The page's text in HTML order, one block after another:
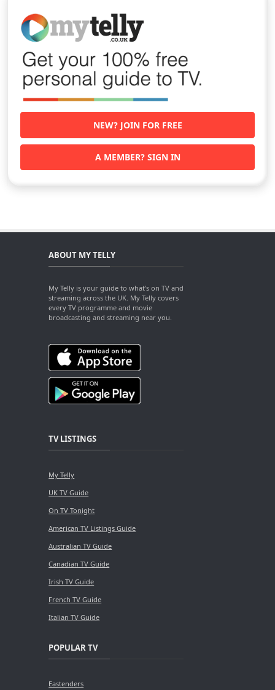
NEW? JOIN FOR FREE
A MEMBER? SIGN IN
ABOUT MY TELLY
My Telly is your guide to what's on TV and
streaming across the UK. My Telly covers
every TV programme and movie
broadcasting and streaming near you.
TV LISTINGS
My Telly
UK TV Guide
On TV Tonight
American TV Listings Guide
Australian TV Guide
Canadian TV Guide
Irish TV Guide
French TV Guide
Italian TV Guide
POPULAR TV
Eastenders